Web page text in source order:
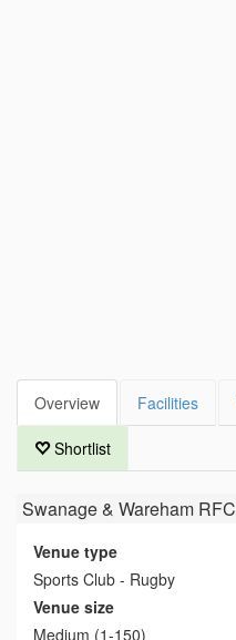
Overview Facilities
Shortlist
Swanage & Wareham RFC
Venue type
Sports Club - Rugby
Venue size
Medium (1-150)